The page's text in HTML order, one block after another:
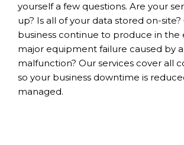
yourself a few questions. Are your
up? Is all of your data stored on-
business continue to produce in the
major equipment failure caused by
malfunction? Our services cover all
so your business downtime is
managed.